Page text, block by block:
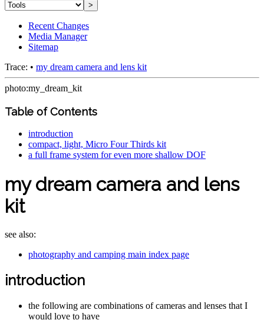
>
Recent Changes
Media Manager
Sitemap
Trace: • my dream camera and lens kit
photo:my_dream_kit
Table of Contents
introduction
compact, light, Micro Four Thirds kit
a full frame system for even more shallow DOF
my dream camera and lens
kit
see also:
photography and camping main index page
introduction
the following are combinations of cameras and lenses that I
would love to have